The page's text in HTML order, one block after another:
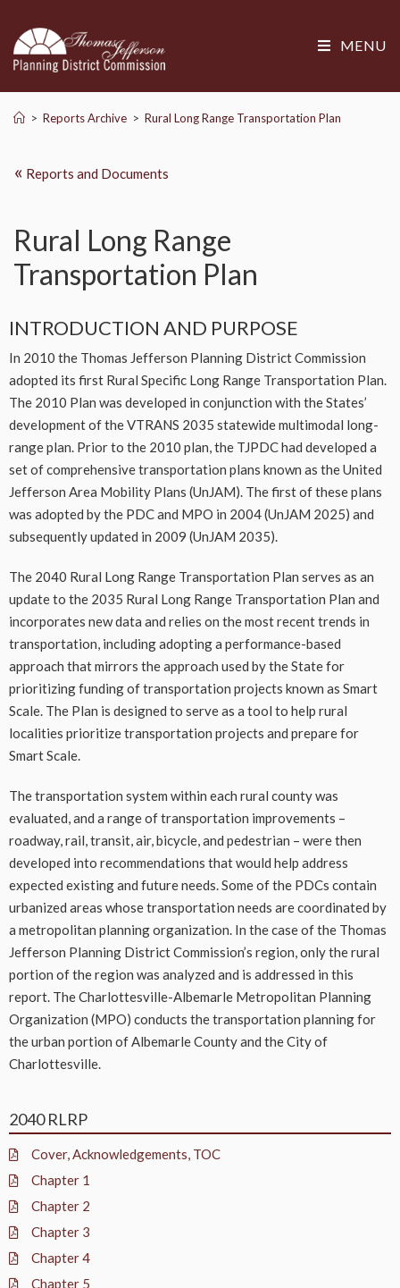
MENU
« Reports and Documents
Rural Long Range
Transportation Plan
> Reports Archive > Rural Long Range Transportation Plan
INTRODUCTION AND PURPOSE
In 2010 the Thomas Jefferson Planning District Commission
adopted its first Rural Specific Long Range Transportation Plan.
The 2010 Plan was developed in conjunction with the States’
development of the VTRANS 2035 statewide multimodal long-
range plan. Prior to the 2010 plan, the TJPDC had developed a
set of comprehensive transportation plans known as the United
Jefferson Area Mobility Plans (UnJAM). The first of these plans
was adopted by the PDC and MPO in 2004 (UnJAM 2025) and
subsequently updated in 2009 (UnJAM 2035).
The 2040 Rural Long Range Transportation Plan serves as an
update to the 2035 Rural Long Range Transportation Plan and
incorporates new data and relies on the most recent trends in
transportation, including adopting a performance-based
approach that mirrors the approach used by the State for
prioritizing funding of transportation projects known as Smart
Scale. The Plan is designed to serve as a tool to help rural
localities prioritize transportation projects and prepare for
Smart Scale.
The transportation system within each rural county was
evaluated, and a range of transportation improvements –
roadway, rail, transit, air, bicycle, and pedestrian – were then
developed into recommendations that would help address
expected existing and future needs. Some of the PDCs contain
urbanized areas whose transportation needs are coordinated by
a metropolitan planning organization. In the case of the Thomas
Jefferson Planning District Commission’s region, only the rural
portion of the region was analyzed and is addressed in this
report. The Charlottesville-Albemarle Metropolitan Planning
Organization (MPO) conducts the transportation planning for
the urban portion of Albemarle County and the City of
Charlottesville.
2040 RLRP
Cover, Acknowledgements, TOC
Chapter 1
Chapter 2
Chapter 3
Chapter 4
Chapter 5